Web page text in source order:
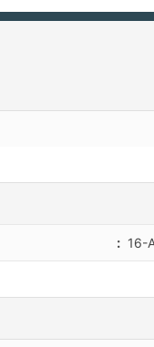
: 16-